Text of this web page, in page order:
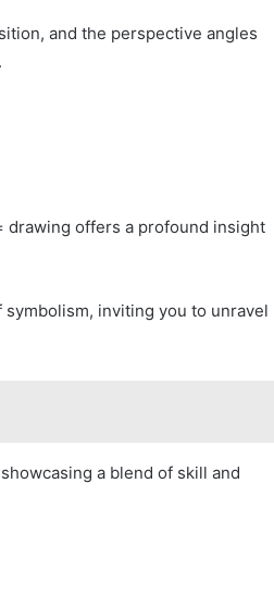
and the perspective angles
drawing offers a profound insight
inviting you to unravel
a blend of skill and